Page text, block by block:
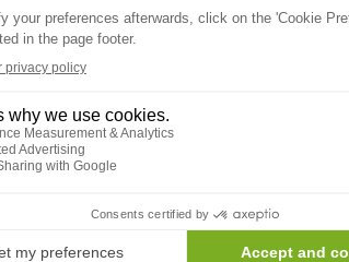
boundaries. Support with personal care is